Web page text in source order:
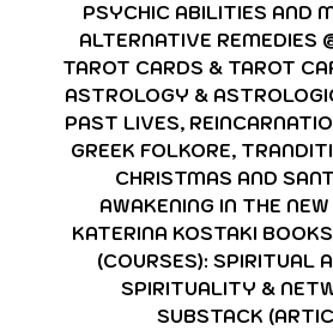
PSYCHIC ABILITIES AND
ALTERNATIVE REMEDIES
TAROT CARDS & TAROT
ASTROLOGY &
PAST LIVES,
GREEK FOLKORE,
CHRISTMAS AND
AWAKENING IN THE
KATERINA KOSTAKI
(COURSES): SPIRITUAL
SPIRITUALITY &
SUBSTACK